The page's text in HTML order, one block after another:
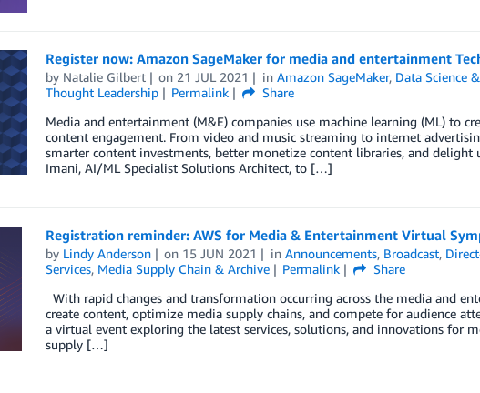
Register now: Amazon SageMaker for media and entertainment
by Natalie Gilbert on 21 JUL 2021 inAmazon SageMaker, Data Science
Thought Leadership
Permalink
Share
Media and entertainment (M&E) companies use machine learning (ML) to
content engagement. From video and music streaming to internet
smarter content investments, better monetize content libraries, and delight
Imani, AI/ML Specialist Solutions Architect, to […]
Registration reminder: AWS for Media & Entertainment Virtual
by Lindy Anderson on 15 JUN 2021 inAnnouncements, Broadcast,
Services, Media Supply Chain & Archive Permalink
Share
With rapid changes and transformation occurring across the media and
create content, optimize media supply chains, and compete for audience
a virtual event exploring the latest services, solutions, and innovations for
supply […]